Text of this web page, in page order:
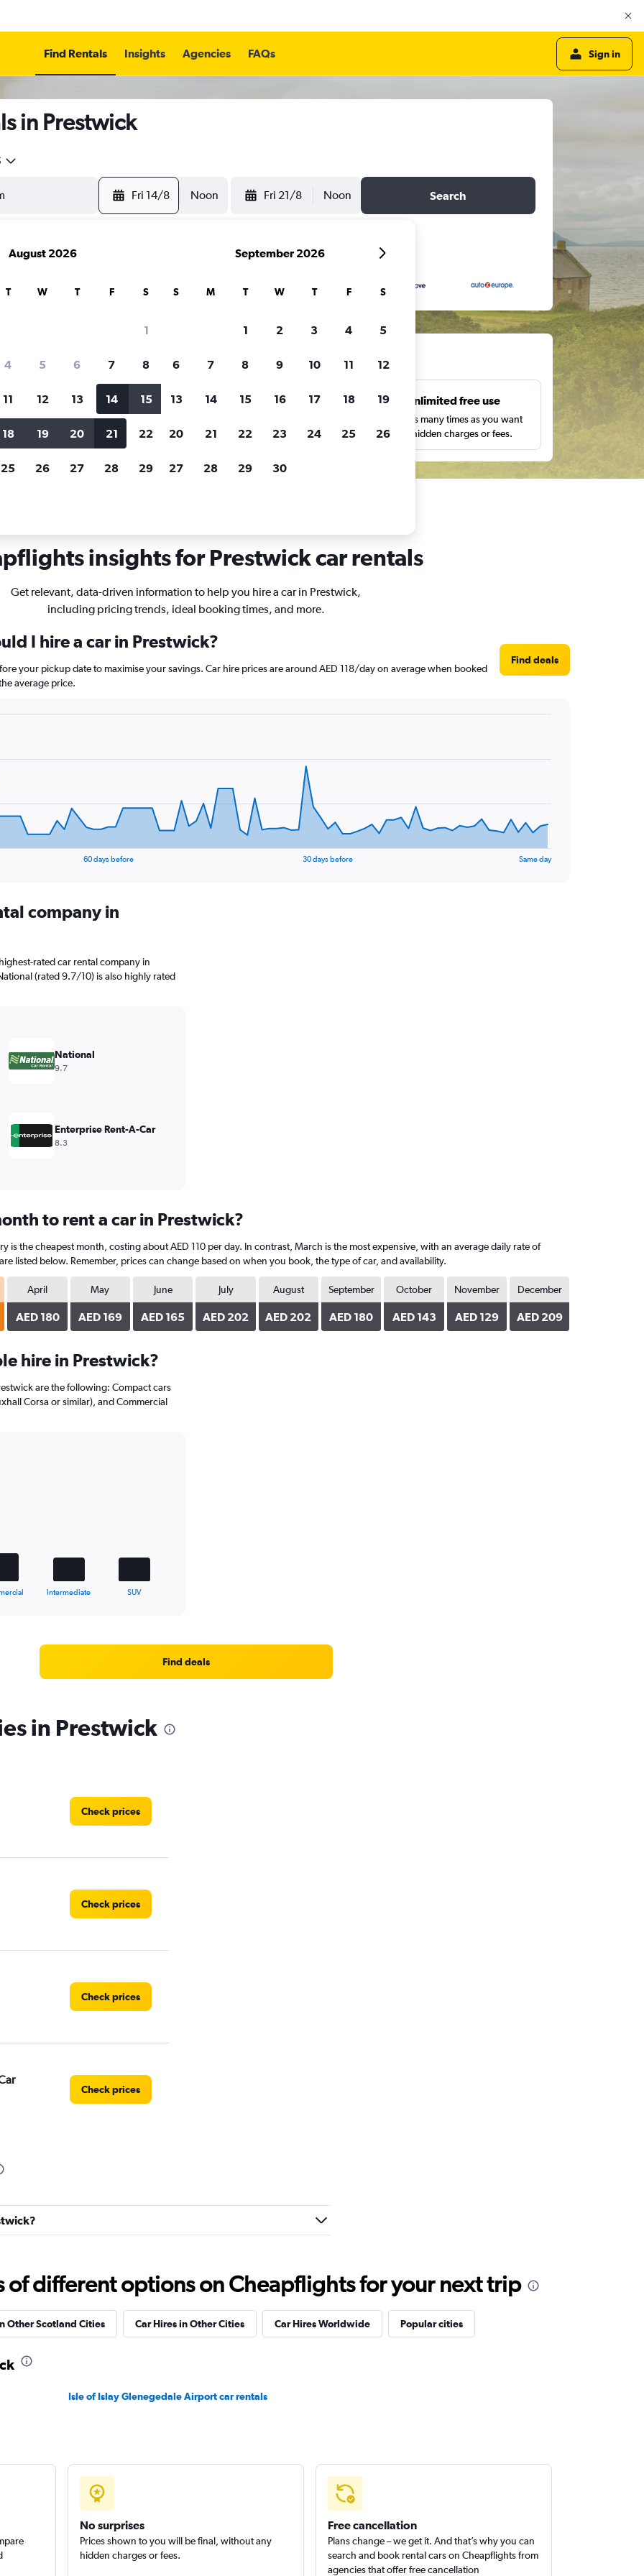
Find Rentals Insights Agencies FAQs Sign in
in Prestwick
Fri 14/8 Noon Fri 21/8 Noon Search
for rental cars through Cheapflights
Price tracking
Holding out for a great deal?
notified
when prices are reduced.
Customized results
price range and more.
Unlimited free use
Search as many times as you want
with no hidden charges or fees.
insights for Prestwick car rentals
Get relevant, data-driven information to help you hire a car in Prestwick,
including pricing trends, ideal booking times, and more.
I hire a car in Prestwick?
your pickup date to maximise your savings. Car hire prices are around AED 118/day on average when booked
average price.
Find deals
60 days before 30 days before Same day
company in
rated car rental company in
(rated 9.7/10) is also highly rated
National
9.7
Enterprise Rent-A-Car
8.3
to rent a car in Prestwick?
is the cheapest month, costing about AED 110 per day. In contrast, March is the most expensive, with an average daily rate of
listed below. Remember, prices can change based on when you book, the type of car, and availability.
April
AED 180
May
AED 169
June
AED 165
July
AED 202
August
AED 202
September
AED 180
October
AED 143
November
AED 129
December
AED 209
hire in Prestwick?
are the following: Compact cars
Corsa or similar), and Commercial
Intermediate SUV
Find deals
in Prestwick
Check prices
Check prices
Check prices
Check prices
Check prices
of different options on Cheapflights for your next trip
Other Scotland Cities Car Hires in Other Cities Car Hires Worldwide Popular cities
Isle of Islay Glenegedale Airport car rentals
No surprises
Prices shown to you will be final, without any
hidden charges or fees.
Free cancellation
Plans change – we get it. And that’s why you can
search and book rental cars on Cheapflights from
agencies that offer free cancellation
August 2026
T W T F S
1
4 5 6 7 8
11 12 13 14 15
18 19 20 21 22
25 26 27 28 29
September 2026
S M T W T F S
1 2 3 4 5
6 7 8 9 10 11 12
13 14 15 16 17 18 19
20 21 22 23 24 25 26
27 28 29 30